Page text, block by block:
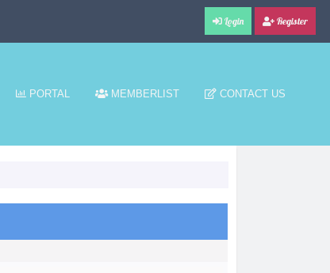
Login Register
PORTAL MEMBERLIST CONTACT US